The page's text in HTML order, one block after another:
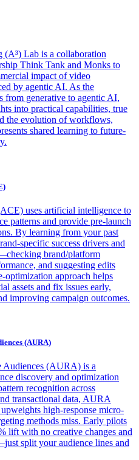
Lab is a collaboration
Think Tank and Monks to
impact of video
by agentic AI. As the
from generative to agentic AI,
into practical capabilities, true
the evolution of workflows,
shared learning to future-
uses artificial intelligence to
patterns and provide pre-launch
By learning from your past
specific success drivers and
brand/platform
and suggesting edits
optimization approach helps
assets and fix issues early,
improving campaign outcomes.
(AURA)
Audiences (AURA) is a
discovery and optimization
recognition across
transactional data, AURA
high-response micro-
methods miss. Early pilots
lift with no creative changes and
split your audience lines and